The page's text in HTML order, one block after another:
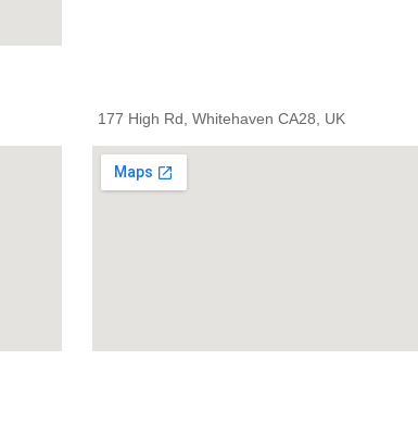
177 High Rd, Whitehaven CA28, UK